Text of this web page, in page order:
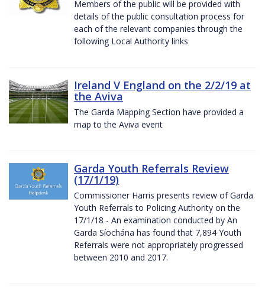
Members of the public will be provided with
details of the public consultation process for
each of the relevant companies through the
following Local Authority links
Ireland V England on the 2/2/19 at
the Aviva
The Garda Mapping Section have provided a
map to the Aviva event
Garda Youth Referrals Review
(17/1/19)
Commissioner Harris presents review of Garda
Youth Referrals to Policing Authority on the
17/1/18 - An examination conducted by An
Garda Síochána has found that 7,894 Youth
Referrals were not appropriately progressed
between 2010 and 2017.